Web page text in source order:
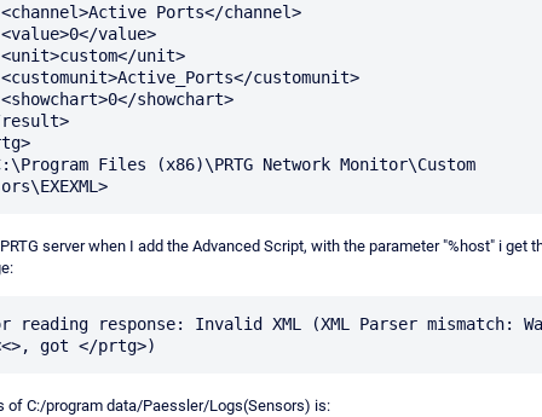
Files (x86)\PRTG Network Monitor\Custom
server when I add the Advanced Script, with the parameter "%host" i get
reading response: Invalid XML (XML Parser mismatch:
of C:/program data/Paessler/Logs(Sensors) is: